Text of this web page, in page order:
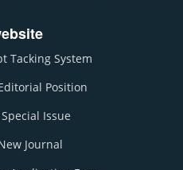
Tacking System
Position
Issue
Journal